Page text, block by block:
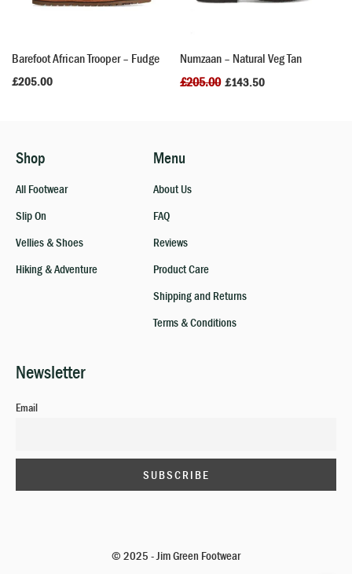
Barefoot African Trooper – Fudge
£205.00
Numzaan – Natural Veg Tan
£205.00 £143.50
Shop
All Footwear
Slip On
Vellies & Shoes
Hiking & Adventure
Menu
About Us
FAQ
Reviews
Product Care
Shipping and Returns
Terms & Conditions
Newsletter
Email
© 2025 - Jim Green Footwear